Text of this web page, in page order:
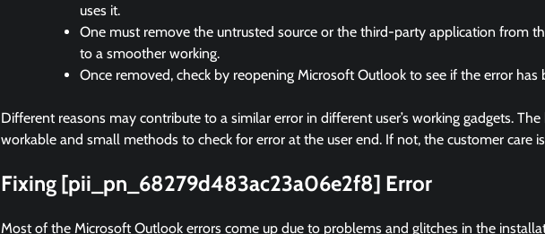
uses it.
One must remove the untrusted source or the third-party application from
to a smoother working.
Once removed, check by reopening Microsoft Outlook to see if the error has
Different reasons may contribute to a similar error in different user’s working gadgets. The
workable and small methods to check for error at the user end. If not, the customer care
Fixing [pii_pn_68279d483ac23a06e2f8] Error
Most of the Microsoft Outlook errors come up due to problems and glitches in the